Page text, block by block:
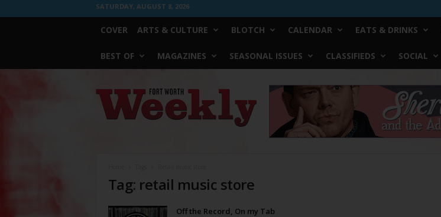
SATURDAY, AUGUST 8, 2026
COVER ARTS & CULTURE BLOTCH CALENDAR EATS & DRINKS
BEST OF MAGAZINES SEASONAL ISSUES CLASSIFIEDS SOCIAL
Worth
Weekly
Tag: retail music store
Off the Record, On my Tab